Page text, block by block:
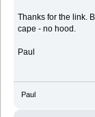
Thanks for the link.
cape - no hood.
Paul
Paul